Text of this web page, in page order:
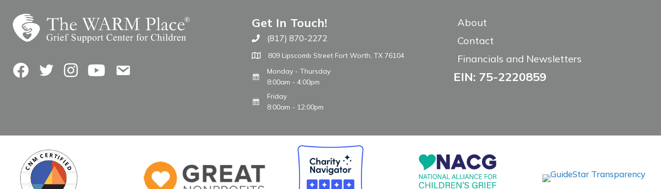
FacebookTwitterInstagramYouTubeContact Us
Get In Touch!
Call The WARM Place
(817) 870-2272
809 Lipscomb Street Fort Worth, TX 76104
Monday - Thursday
8:00am - 4:00pm
Friday
8:00am - 12:00pm
About
Contact
Financials and Newsletters
EIN: 75-2220859